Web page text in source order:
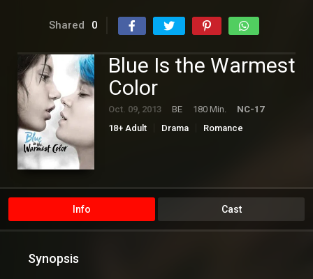
Shared 0
Blue Is the Warmest
Color
Oct. 09, 2013 BE 180 Min.
NC-17
18+ Adult
Drama Romance
Info Cast
Synopsis